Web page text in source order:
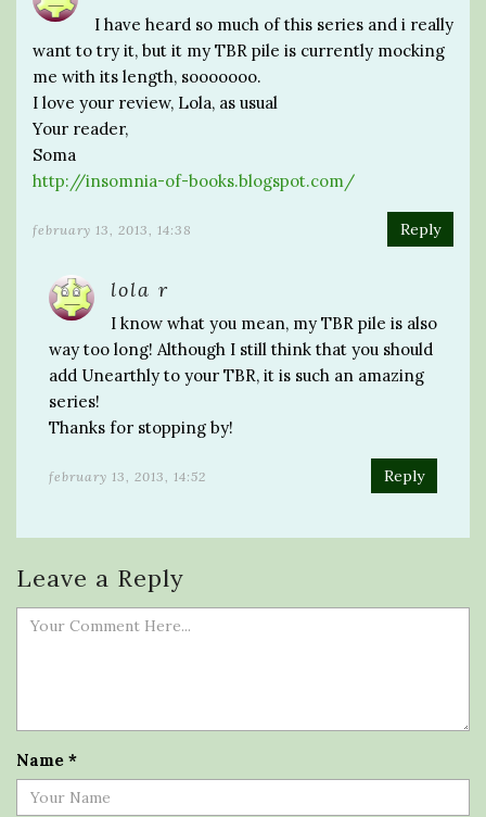
I have heard so much of this series and i really
want to try it, but it my TBR pile is currently mocking
me with its length, sooooooo.
I love your review, Lola, as usual
Your reader,
Soma
http://insomnia-of-books.blogspot.com/
february 13, 2013, 14:38 Reply
lola r
I know what you mean, my TBR pile is also
way too long! Although I still think that you should
add Unearthly to your TBR, it is such an amazing
series!
Thanks for stopping by!
february 13, 2013, 14:52 Reply
Leave a Reply
Name *